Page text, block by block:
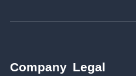
Company Legal